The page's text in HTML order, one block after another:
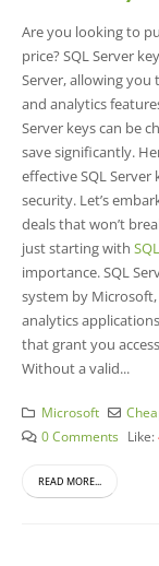
Are you looking to
price? SQL Server
Server, allowing you
and analytics
Server keys can be
save significantly.
effective SQL
security. Let’s
deals that won’t
just starting with
importance. SQL
system by
analytics
that grant you
Without a valid...
Microsoft
0 Comments Like:
READ MORE...